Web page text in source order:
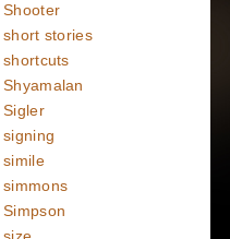
Shooter
short stories
shortcuts
Shyamalan
Sigler
signing
simile
simmons
Simpson